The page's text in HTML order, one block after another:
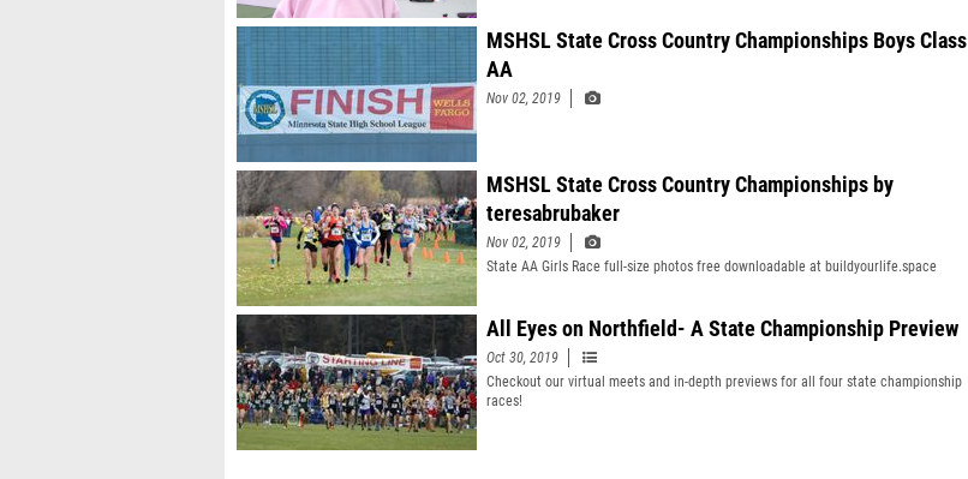
MSHSL State Cross Country Championships Boys Class
AA
Nov 02, 2019
MSHSL State Cross Country Championships by
teresabrubaker
Nov 02, 2019
State AA Girls Race full-size photos free downloadable at buildyourlife.space
All Eyes on Northfield- A State Championship Preview
Oct 30, 2019
Checkout our virtual meets and in-depth previews for all four state championship
races!